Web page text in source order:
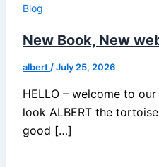
Blog
New Book, New
albert /July 25, 2026
HELLO – welcome to
look ALBERT the
good […]